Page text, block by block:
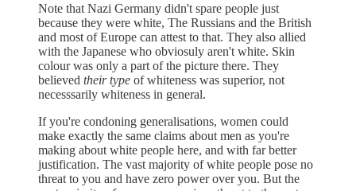
Note that Nazi Germany didn't spare people just
because they were white, The Russians and the British
and most of Europe can attest to that. They also allied
with the Japanese who obviosuly aren't white. Skin
colour was only a part of the picture there. They
believed their type of whiteness was superior, not
necesssarily whiteness in general.
If you're condoning generalisations, women could
make exactly the same claims about men as you're
making about white people here, and with far better
justification. The vast majority of white people pose no
threat to you and have zero power over you. But the